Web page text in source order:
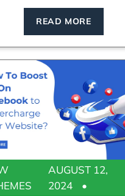
In...
READ MORE
AUGUST 12,
2024